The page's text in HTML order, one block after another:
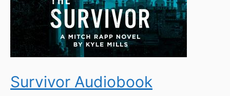
Survivor Audiobook